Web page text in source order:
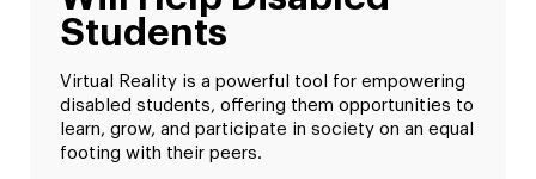
Students
Virtual Reality is a powerful tool for empowering
disabled students, offering them opportunities to
learn, grow, and participate in society on an equal
footing with their peers.